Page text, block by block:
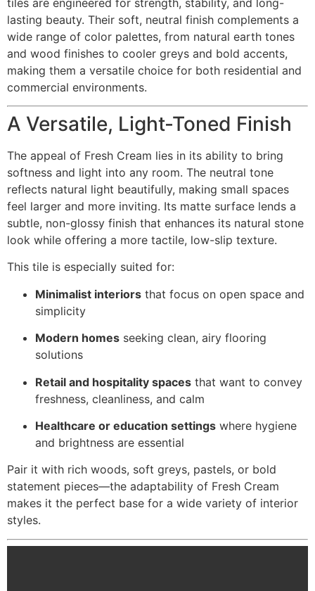
lasting beauty. Their soft, neutral finish complements a
wide range of color palettes, from natural earth tones
and wood finishes to cooler greys and bold accents,
making them a versatile choice for both residential and
commercial environments.
A Versatile, Light-Toned Finish
The appeal of Fresh Cream lies in its ability to bring
softness and light into any room. The neutral tone
reflects natural light beautifully, making small spaces
feel larger and more inviting. Its matte surface lends a
subtle, non-glossy finish that enhances its natural stone
look while offering a more tactile, low-slip texture.
This tile is especially suited for:
Minimalist interiors that focus on open space and
simplicity
Modern homes seeking clean, airy flooring
solutions
Retail and hospitality spaces that want to convey
freshness, cleanliness, and calm
Healthcare or education settings where hygiene
and brightness are essential
Pair it with rich woods, soft greys, pastels, or bold
statement pieces—the adaptability of Fresh Cream
makes it the perfect base for a wide variety of interior
styles.